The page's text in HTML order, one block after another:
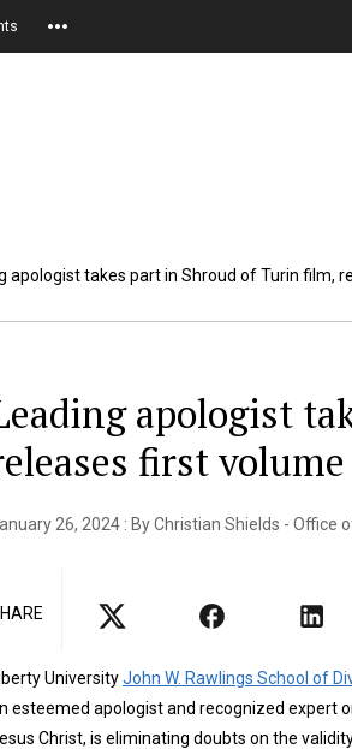
apologist takes part in Shroud of Turin film,
apologist
first
26, 2024 : By Christian Shields -
UniversityJohn W. Rawlings School of
esteemed apologist and recognized expert
Christ, is eliminating doubts on the